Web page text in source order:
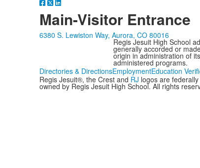
Main-Visitor Entrance
6380 S. Lewiston Way, Aurora, CO 80016
Regis Jesuit High School
generally accorded or
origin in administration of
administered programs.
Directories & DirectionsEmploymentEducation
Regis Jesuit®, the Crest and RJ logos are
owned by Regis Jesuit High School. All rights